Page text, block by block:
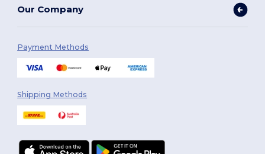
Our Company
Payment Methods
Shipping Methods